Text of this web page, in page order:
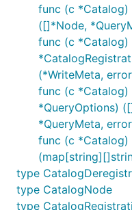
func (c *Catalog)
([]*Node,
func (c *Catalog)
(*WriteMeta,
func (c *Catalog)
*QueryOptions)
*QueryMeta,
func (c *Catalog)
type
type CatalogNode
type